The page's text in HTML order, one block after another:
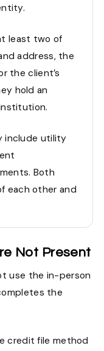
least two of
address, the
the client’s
hold an
include utility
Both
each other and
Not Present
use the in-person
the
credit file method